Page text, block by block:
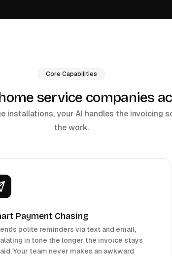
Core Capabilities
service companies
installations, your AI handles the invoicing
the work.
Payment Chasing
polite reminders via text and email,
in tone the longer the invoice stays
Your team never makes an awkward